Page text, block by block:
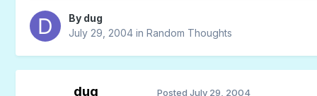
By dug
July 29, 2004in Random Thoughts
dug Posted July 29, 2004